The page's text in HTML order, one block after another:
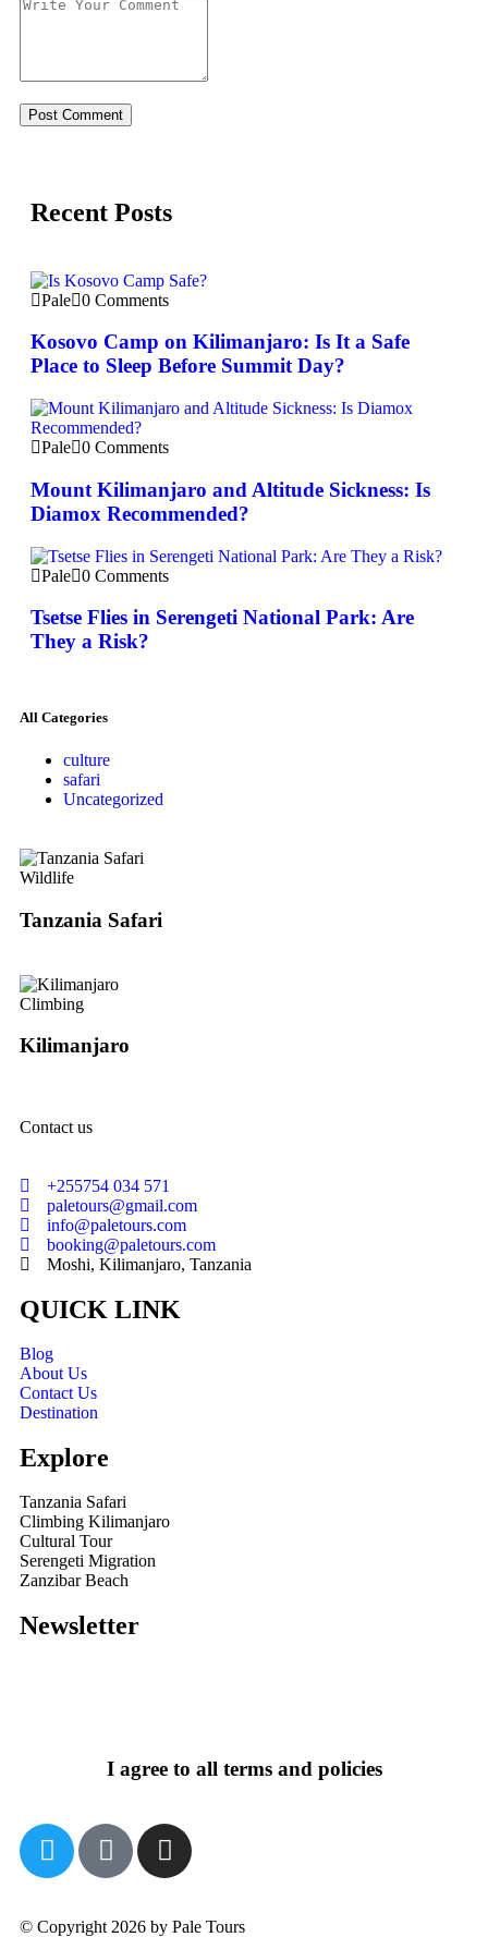
Recent Posts
Pale 0 Comments
Kosovo Camp on Kilimanjaro: Is It a Safe
Place to Sleep Before Summit Day?
Pale 0 Comments
Mount Kilimanjaro and Altitude Sickness: Is
Diamox Recommended?
Pale 0 Comments
Tsetse Flies in Serengeti National Park: Are
They a Risk?
All Categories
culture
safari
Uncategorized
Wildlife
Tanzania Safari
Climbing
Kilimanjaro
Contact us
+255754 034 571
paletours@gmail.com
info@paletours.com
booking@paletours.com
Moshi, Kilimanjaro, Tanzania
QUICK LINK
Blog
About Us
Contact Us
Destination
Explore
Tanzania Safari
Climbing Kilimanjaro
Cultural Tour
Serengeti Migration
Zanzibar Beach
Newsletter
I agree to all terms and policies
© Copyright 2026 by Pale Tours